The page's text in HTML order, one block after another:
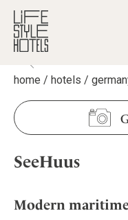
Hotels +
All hotels
Alpine Lifestyle
Beach
Destinations +
Destinations
Austria
Croatia
Stories +
All stories
Advent Calender
Shop +
Lifestylehotels BOOK
home / hotels /
SeeHuus
Modern